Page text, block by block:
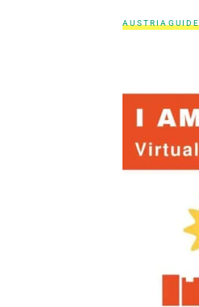
AUSTRIAGUIDE